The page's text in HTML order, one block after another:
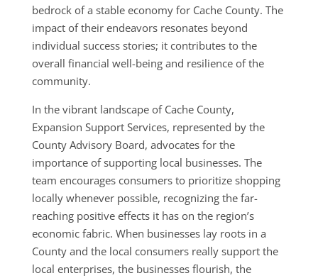
bedrock of a stable economy for Cache County. The
impact of their endeavors resonates beyond
individual success stories; it contributes to the
overall financial well-being and resilience of the
community.
In the vibrant landscape of Cache County,
Expansion Support Services, represented by the
County Advisory Board, advocates for the
importance of supporting local businesses. The
team encourages consumers to prioritize shopping
locally whenever possible, recognizing the far-
reaching positive effects it has on the region’s
economic fabric. When businesses lay roots in a
County and the local consumers really support the
local enterprises, the businesses flourish, the